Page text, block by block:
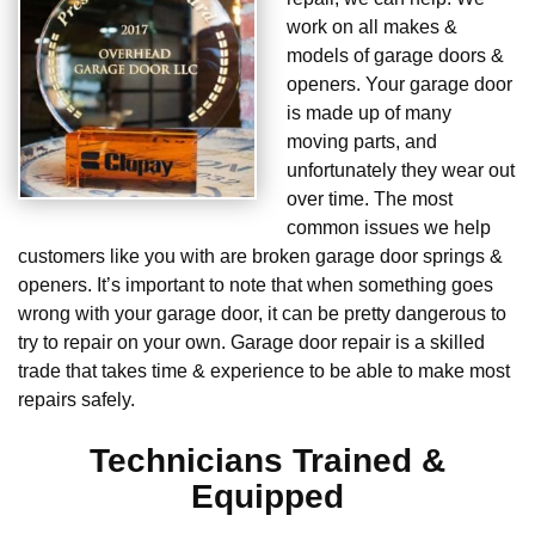
work on all makes &
models of garage doors &
openers. Your garage door
is made up of many
moving parts, and
unfortunately they wear out
over time. The most
common issues we help
customers like you with are broken garage door springs &
openers. It’s important to note that when something goes
wrong with your garage door, it can be pretty dangerous to
try to repair on your own. Garage door repair is a skilled
trade that takes time & experience to be able to make most
repairs safely.
Technicians Trained &
Equipped